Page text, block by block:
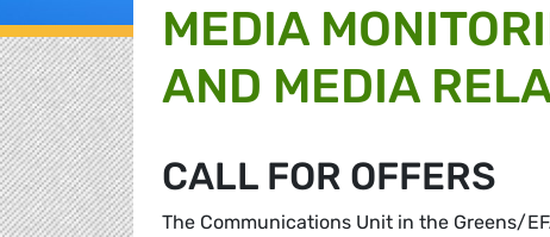
MEDIA
AND MEDIA
CALL FOR OFFERS
The Communications Unit in the Greens/